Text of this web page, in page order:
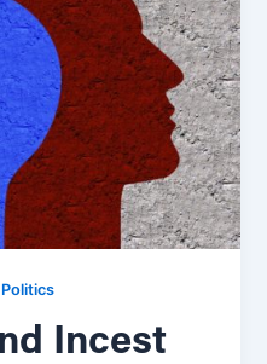
Politics
Incest